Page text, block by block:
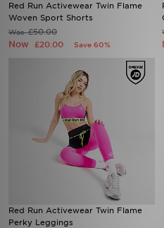
Red Run Activewear Twin Flame
Woven Sport Shorts
Was£50.00
Now £20.00 Save 60%
Red Run Activewear Twin Flame
Perky Leggings